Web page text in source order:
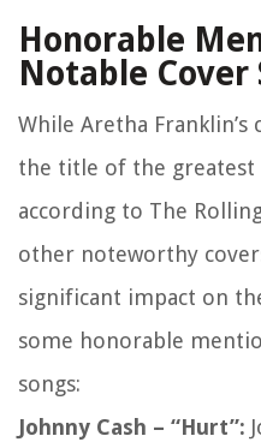
Honorable
Notable Cover
While Aretha Franklin’s
the title of the greatest
according to The
other noteworthy
significant impact on
some honorable
songs:
Johnny Cash – “Hurt”: